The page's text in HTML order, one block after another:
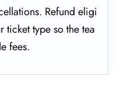
Refund eligi
ticket type so the tea
fees.